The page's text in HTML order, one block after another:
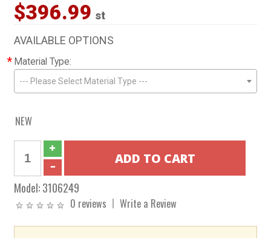
$396.99 st
AVAILABLE OPTIONS
* Material Type:
--- Please Select Material Type ---
NEW
Model:3106249
0 reviews Write a Review